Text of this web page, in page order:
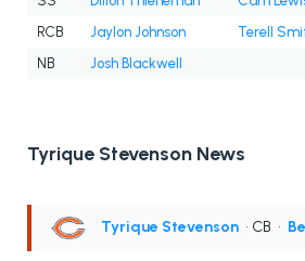
RCB
Jaylon Johnson
Terell
NB
Josh Blackwell
Tyrique Stevenson News
Tyrique Stevenson • CB •